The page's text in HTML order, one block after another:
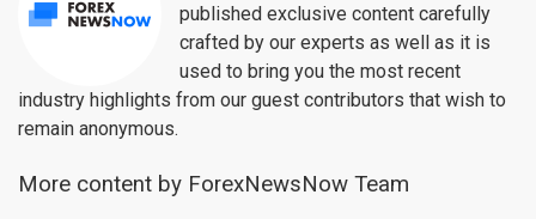
published exclusive content carefully
crafted by our experts as well as it is
used to bring you the most recent
industry highlights from our guest contributors that wish to
remain anonymous.
More content by ForexNewsNow Team